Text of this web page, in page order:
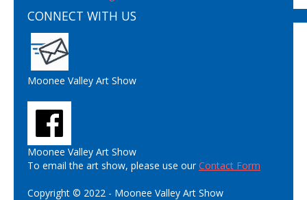
CONNECT WITH US
Moonee Valley Art Show
Moonee Valley Art Show
To email the art show, please use ourContact Form
Copyright © 2022 - Moonee Valley Art Show